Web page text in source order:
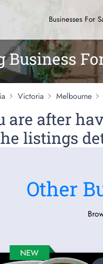
Businesses For
Business
Victoria Melbourne
are after
listings
Other